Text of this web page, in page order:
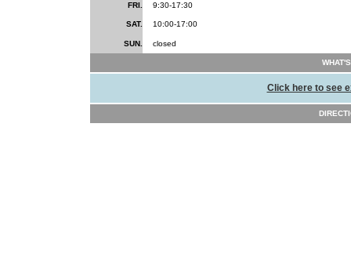
FRI. 9:30-17:30
SAT. 10:00-17:00
SUN. closed
Click here to see